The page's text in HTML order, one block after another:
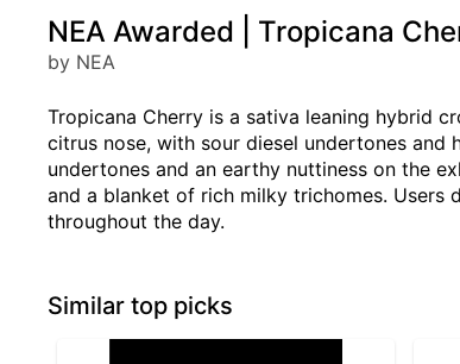
NEA Awarded | Tropicana
by NEA
Tropicana Cherry is a sativa leaning hybrid
citrus nose, with sour diesel undertones
undertones and an earthy nuttiness on the
and a blanket of rich milky trichomes. Users
throughout the day.
Similar top picks